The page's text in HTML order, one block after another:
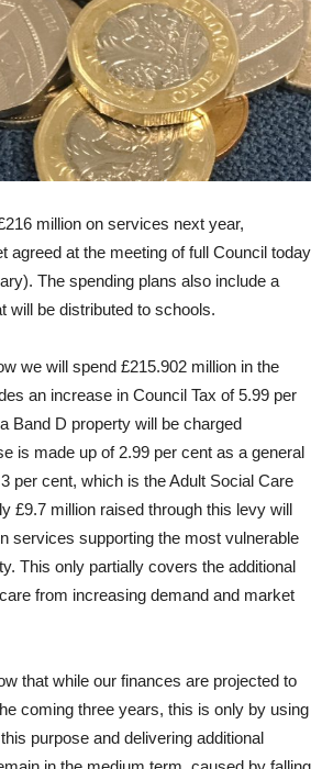
million on services next year,
agreed at the meeting of full Council today
The spending plans also include a
will be distributed to schools.
we will spend £215.902 million in the
an increase in Council Tax of 5.99 per
Band D property will be charged
is made up of 2.99 per cent as a general
per cent, which is the Adult Social Care
£9.7 million raised through this levy will
services supporting the most vulnerable
This only partially covers the additional
from increasing demand and market
that while our finances are projected to
coming three years, this is only by using
purpose and delivering additional